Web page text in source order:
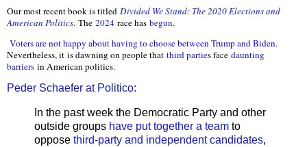
Our most recent book is titled Divided We Stand: The 2020 Elections and
American Politics. The 2024 race has begun.
Voters are not happy about having to choose between Trump and Biden.
Nevertheless, it is dawning on people that third parties face daunting
barriers in American politics.
Peder Schaefer at Politico:
In the past week the Democratic Party and other
outside groups have put together a team to
oppose third-party and independent candidates,